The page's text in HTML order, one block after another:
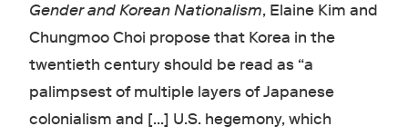
Gender and Korean Nationalism, Elaine Kim and
Chungmoo Choi propose that Korea in the
twentieth century should be read as “a
palimpsest of multiple layers of Japanese
colonialism and [...] U.S. hegemony, which